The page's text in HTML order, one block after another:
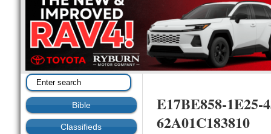
Bible
Classifieds
E17BE858-1E25-
62A01C183810